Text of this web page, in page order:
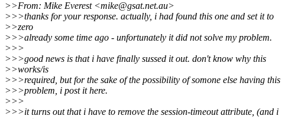
>>From: Mike Everest <mike@gsat.net.au>
>>>thanks for your response. actually, i had found this one and set it to
>>zero
>>>already some time ago - unfortunately it did not solve my problem.
>>>
>>>good news is that i have finally sussed it out. don't know why this
>>works/is
>>>required, but for the sake of the possibility of somone else having this
>>>problem, i post it here.
>>>
>>>it turns out that i have to remove the session-timeout attribute, (and i